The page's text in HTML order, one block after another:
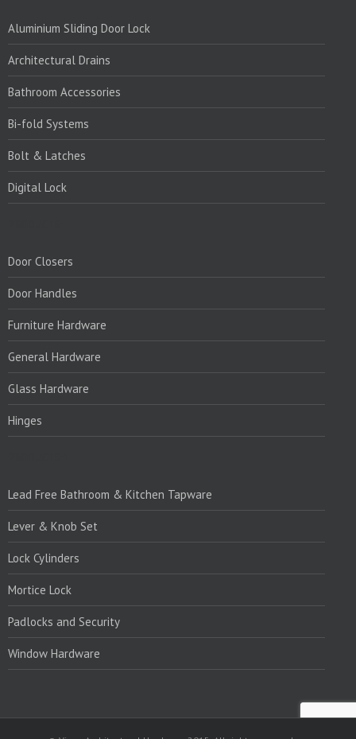
Aluminium Sliding Door Lock
Architectural Drains
Bathroom Accessories
Bi-fold Systems
Bolt & Latches
Digital Lock
Door Closers
Door Handles
Furniture Hardware
General Hardware
Glass Hardware
Hinges
Lead Free Bathroom & Kitchen Tapware
Lever & Knob Set
Lock Cylinders
Mortice Lock
Padlocks and Security
Window Hardware